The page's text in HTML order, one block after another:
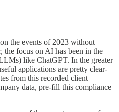
the events of 2023 without
the focus on AI has been in the
like ChatGPT. In the greater
applications are pretty clear-
from this recorded client
data, pre-fill this compliance